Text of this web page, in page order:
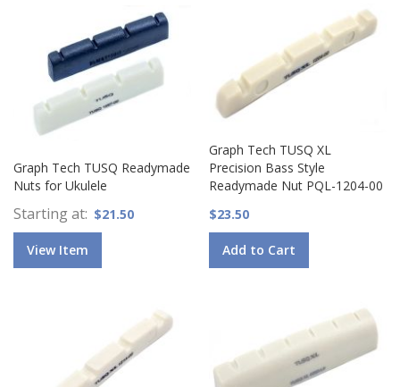
Graph Tech TUSQ Readymade
Nuts for Ukulele
Starting at $21.50
View Item
Graph Tech TUSQ XL
Precision Bass Style
Readymade Nut PQL-1204-00
$23.50
Add to Cart